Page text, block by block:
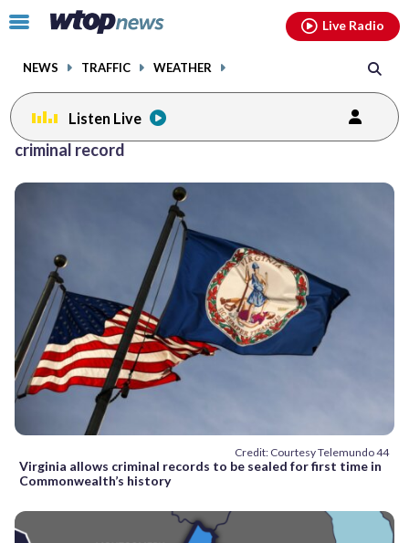
Click
toggle
menu.
NEWS TRAFFIC WEATHER
Live Radio
Listen Live
criminal record
Credit: Courtesy Telemundo 44
Virginia allows criminal records to be sealed for first time in
Commonwealth’s history
facebookinstagram youtubethreads